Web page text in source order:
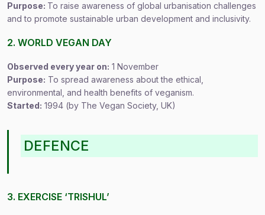
Purpose: To raise awareness of global urbanisation challenges
and to promote sustainable urban development and inclusivity.
2. WORLD VEGAN DAY
Observed every year on: 1 November
Purpose: To spread awareness about the ethical,
environmental, and health benefits of veganism.
Started: 1994 (by The Vegan Society, UK)
DEFENCE
3. EXERCISE ‘TRISHUL’